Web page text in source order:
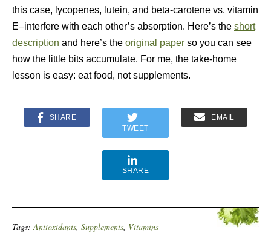
this case, lycopenes, lutein, and beta-carotene vs. vitamin
E–interfere with each other’s absorption. Here’s the short
description and here’s the original paper so you can see
how the little bits accumulate. For me, the take-home
lesson is easy: eat food, not supplements.
SHARE
TWEET
EMAIL
SHARE
Tags:Antioxidants, Supplements, Vitamins